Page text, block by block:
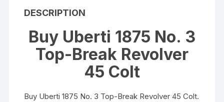
Walnut
DESCRIPTION
Buy Uberti 1875 No. 3
Top-Break Revolver
45 Colt
Buy Uberti 1875 No. 3 Top-Break Revolver 45 Colt.